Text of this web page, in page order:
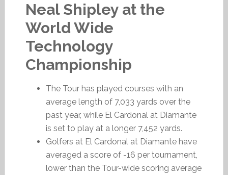
Neal Shipley at the
World Wide
Technology
Championship
The Tour has played courses with an
average length of 7,033 yards over the
past year, while El Cardonal at Diamante
is set to play at a longer 7,452 yards.
Golfers at El Cardonal at Diamante have
averaged a score of -16 per tournament,
lower than the Tour-wide scoring average